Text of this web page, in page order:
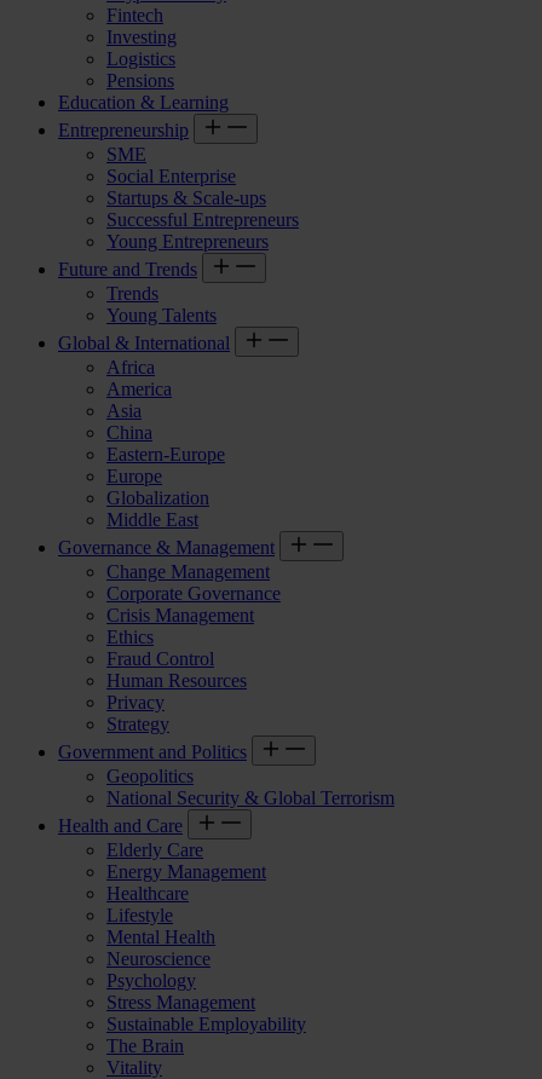
Fintech
Investing
Logistics
Pensions
Education & Learning
Entrepreneurship
SME
Social Enterprise
Startups & Scale-ups
Successful Entrepreneurs
Young Entrepreneurs
Future and Trends
Trends
Young Talents
Global & International
Africa
America
Asia
China
Eastern-Europe
Europe
Globalization
Middle East
Governance & Management
Change Management
Corporate Governance
Crisis Management
Ethics
Fraud Control
Human Resources
Privacy
Strategy
Government and Politics
Geopolitics
National Security & Global Terrorism
Health and Care
Elderly Care
Energy Management
Healthcare
Lifestyle
Mental Health
Neuroscience
Psychology
Stress Management
Sustainable Employability
The Brain
Vitality